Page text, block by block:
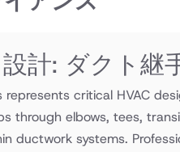
計: ダクト継
critical HVAC
through elbows, tees,
ductwork systems.